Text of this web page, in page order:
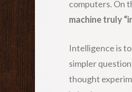
computers. On
machine truly
Intelligence is
simpler
thought